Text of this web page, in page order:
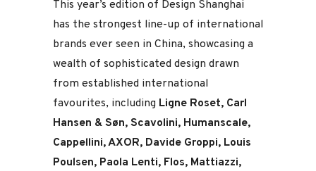
This year’s edition of Design Shanghai
has the strongest line-up of international
brands ever seen in China, showcasing a
wealth of sophisticated design drawn
from established international
favourites, including Ligne Roset, Carl
Hansen & Søn, Scavolini, Humanscale,
Cappellini, AXOR, Davide Groppi, Louis
Poulsen, Paola Lenti, Flos, Mattiazzi,